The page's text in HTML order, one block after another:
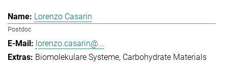
Lorenzo Casarin
Postdoc
lorenzo.casarin@...
Biomolekulare Systeme Carbohydrate Materials